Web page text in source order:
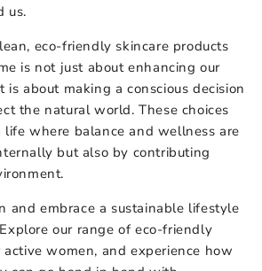
us.
eco-friendly skincare products
is not just about enhancing our
is about making a conscious decision
the natural world. These choices
life where balance and wellness are
but also by contributing
and embrace a sustainable lifestyle
our range ofeco-friendly
women, and experience how